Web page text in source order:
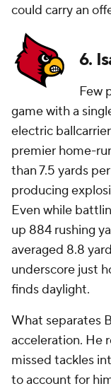
could carry an
6.
Few
game with a
electric
premier home-
than 7.5 yards
producing
Even while
up 884 rushing
averaged 8.8
underscore just
finds daylight.
What separates
acceleration. He
missed tackles
to account for